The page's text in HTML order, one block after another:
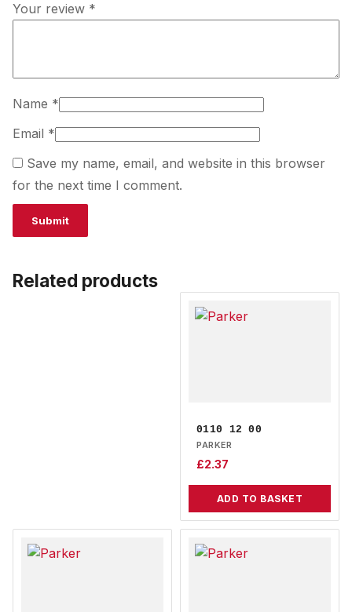
Your review *
Name *
Email *
Save my name, email, and website in this browser
for the next time I comment.
Related products
0110 12 00
PARKER
£2.37
ADD TO BASKET